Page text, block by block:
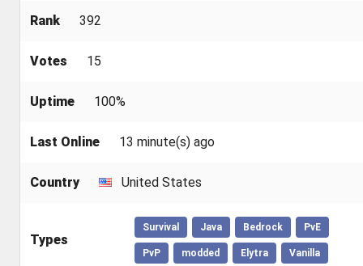
Rank 392
Votes 15
Uptime 100%
Last Online 13 minute(s) ago
Country United States
Types
Survival Java Bedrock PvE
PvP modded Elytra Vanilla